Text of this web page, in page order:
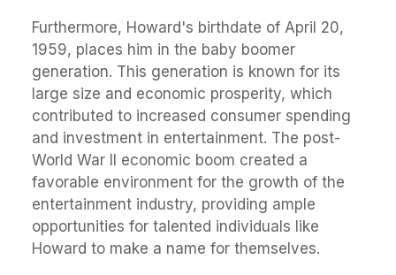
Furthermore, Howard's birthdate of April 20,
1959, places him in the baby boomer
generation. This generation is known for its
large size and economic prosperity, which
contributed to increased consumer spending
and investment in entertainment. The post-
World War II economic boom created a
favorable environment for the growth of the
entertainment industry, providing ample
opportunities for talented individuals like
Howard to make a name for themselves.